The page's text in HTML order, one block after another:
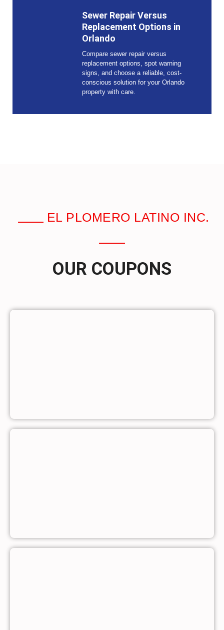
Sewer Repair Versus
Replacement Options in
Orlando
Compare sewer repair versus
replacement options, spot warning
signs, and choose a reliable, cost-
conscious solution for your Orlando
property with care.
EL PLOMERO LATINO INC.
OUR COUPONS